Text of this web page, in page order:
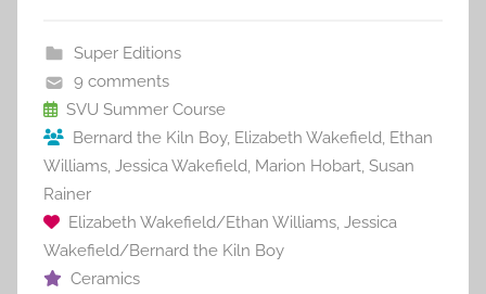
b
o
o
k
Super Editions
9 comments
SVU Summer Course
Bernard the Kiln Boy, Elizabeth Wakefield, Ethan
Williams, Jessica Wakefield, Marion Hobart, Susan
Rainer
Elizabeth Wakefield/Ethan Williams, Jessica
Wakefield/Bernard the Kiln Boy
Ceramics